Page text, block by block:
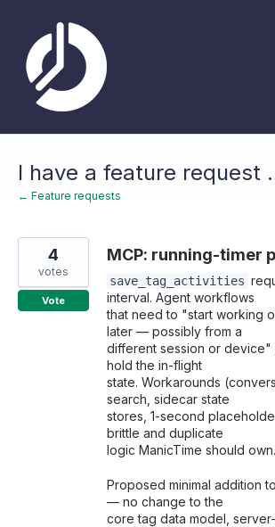
content
I have a feature request
← Feature requests
MCP: running-timer
save_tag_activities
interval. Agent workflows
that need to "start working
later — possibly from a
different session or device"
hold the in-flight
state. Workarounds
search, sidecar state
stores, 1-second
brittle and duplicate
logic ManicTime should own.
Proposed minimal addition
— no change to the
core tag data model,
4
votes
Vote